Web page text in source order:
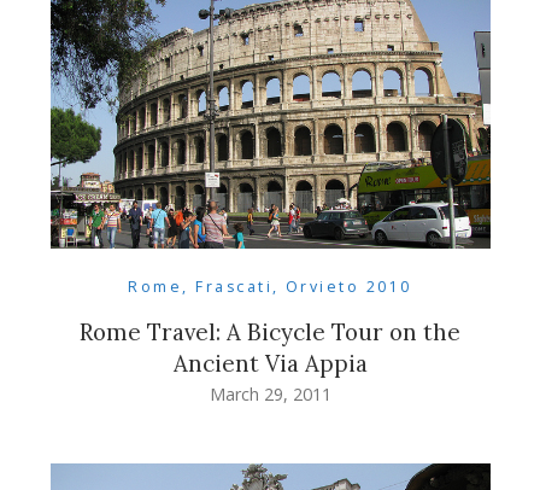
Rome, Frascati, Orvieto 2010
Rome Travel: A Bicycle Tour on the
Ancient Via Appia
March 29, 2011